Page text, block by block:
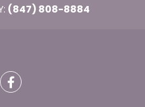
(847) 808-8884